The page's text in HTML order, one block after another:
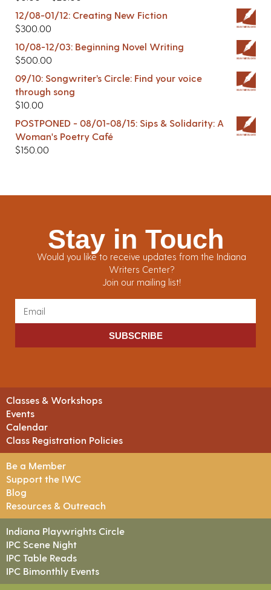
12/08-01/12: Creating New Fiction
$300.00
10/08-12/03: Beginning Novel Writing
$500.00
09/10: Songwriter’s Circle: Find your voice
through song
$10.00
POSTPONED - 08/01-08/15: Sips & Solidarity: A
Woman's Poetry Café
$150.00
Stay in Touch
Would you like to receive updates from the Indiana
Writers Center?
Join our mailing list!
SUBSCRIBE
Classes & Workshops
Events
Calendar
Class Registration Policies
Be a Member
Support the IWC
Blog
Resources & Outreach
Indiana Playwrights Circle
IPC Scene Night
IPC Table Reads
IPC Bimonthly Events